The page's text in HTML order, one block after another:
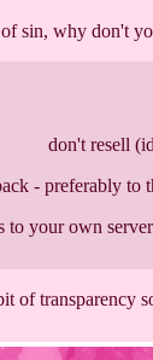
sin, why don't
don't resell
- preferably to
to your own
of transparency